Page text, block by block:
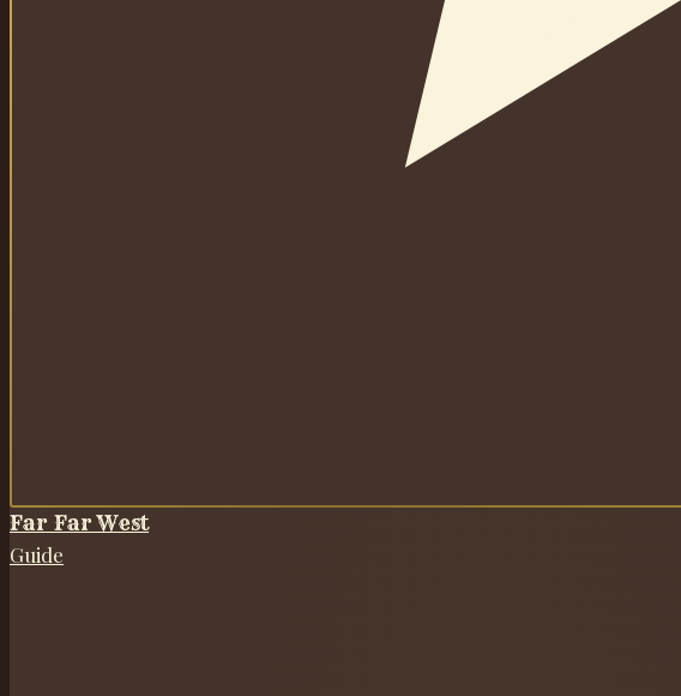
Far Far West
Guide